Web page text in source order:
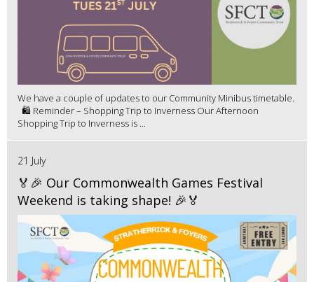
We have a couple of updates to our Community Minibus timetable.
🛍️ Reminder – Shopping Trip to Inverness Our Afternoon
Shopping Trip to Inverness is ...
21 July
🏅🎉 Our Commonwealth Games Festival
Weekend is taking shape! 🎉🏅